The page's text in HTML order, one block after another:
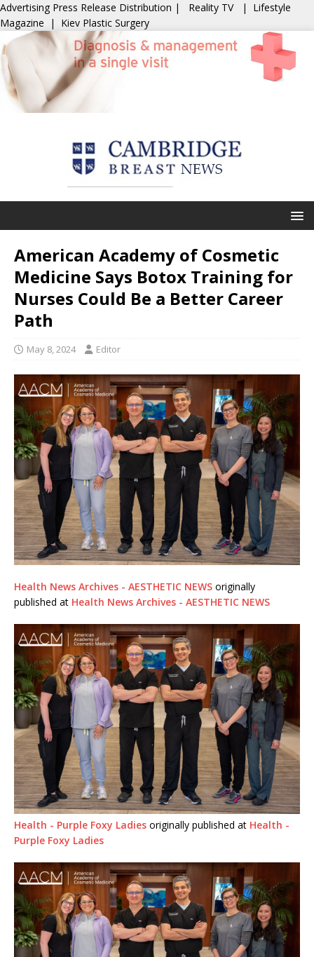
Advertising Press Release Distribution | Reality TV | Lifestyle
Magazine | Kiev Plastic Surgery
American Academy of Cosmetic
Medicine Says Botox Training for
Nurses Could Be a Better Career
Path
May 8, 2024 Editor
Health News Archives - AESTHETIC NEWS originally
published at Health News Archives - AESTHETIC NEWS
Health - Purple Foxy Ladies originally published at Health -
Purple Foxy Ladies